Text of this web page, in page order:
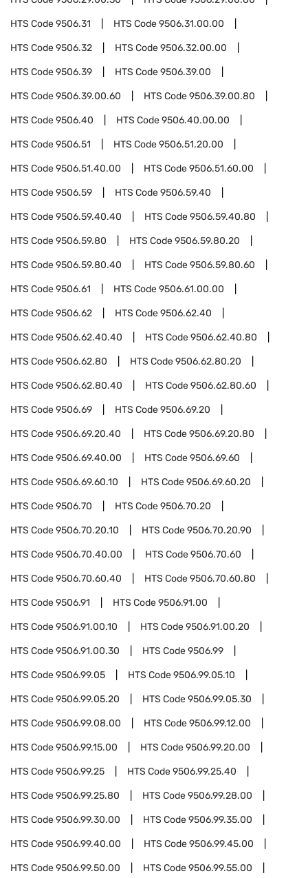
HTS Code9506.31 HTS Code9506.31.00.00
HTS Code9506.32 HTS Code9506.32.00.00
HTS Code9506.39 HTS Code9506.39.00
HTS Code9506.39.00.60 HTS Code9506.39.00.80
HTS Code9506.40 HTS Code9506.40.00.00
HTS Code9506.51 HTS Code9506.51.20.00
HTS Code9506.51.40.00 HTS Code9506.51.60.00
HTS Code9506.59 HTS Code9506.59.40
HTS Code9506.59.40.40 HTS Code9506.59.40.80
HTS Code9506.59.80 HTS Code9506.59.80.20
HTS Code9506.59.80.40 HTS Code9506.59.80.60
HTS Code9506.61 HTS Code9506.61.00.00
HTS Code9506.62 HTS Code9506.62.40
HTS Code9506.62.40.40 HTS Code9506.62.40.80
HTS Code9506.62.80 HTS Code9506.62.80.20
HTS Code9506.62.80.40 HTS Code9506.62.80.60
HTS Code9506.69 HTS Code9506.69.20
HTS Code9506.69.20.40 HTS Code9506.69.20.80
HTS Code9506.69.40.00 HTS Code9506.69.60
HTS Code9506.69.60.10 HTS Code9506.69.60.20
HTS Code9506.70 HTS Code9506.70.20
HTS Code9506.70.20.10 HTS Code9506.70.20.90
HTS Code9506.70.40.00 HTS Code9506.70.60
HTS Code9506.70.60.40 HTS Code9506.70.60.80
HTS Code9506.91 HTS Code9506.91.00
HTS Code9506.91.00.10 HTS Code9506.91.00.20
HTS Code9506.91.00.30 HTS Code9506.99
HTS Code9506.99.05 HTS Code9506.99.05.10
HTS Code9506.99.05.20 HTS Code9506.99.05.30
HTS Code9506.99.08.00 HTS Code9506.99.12.00
HTS Code9506.99.15.00 HTS Code9506.99.20.00
HTS Code9506.99.25 HTS Code9506.99.25.40
HTS Code9506.99.25.80 HTS Code9506.99.28.00
HTS Code9506.99.30.00 HTS Code9506.99.35.00
HTS Code9506.99.40.00 HTS Code9506.99.45.00
HTS Code9506.99.50.00 HTS Code9506.99.55.00